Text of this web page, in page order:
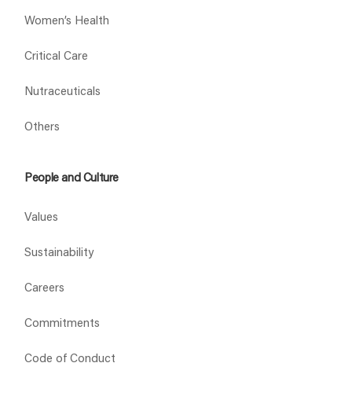
Women’s Health
Critical Care
Nutraceuticals
Others
People and Culture
Values
Sustainability
Careers
Commitments
Code of Conduct